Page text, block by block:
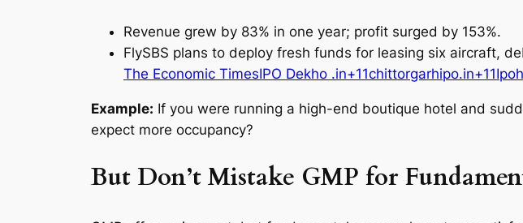
Revenue grew by 83% in one year; profit surged by 153%.
FlySBS plans to deploy fresh funds for leasing six aircraft,
The Economic TimesIPO Dekho
Example: If you were running a high-end boutique hotel and
expect more occupancy?
But Don’t Mistake GMP for